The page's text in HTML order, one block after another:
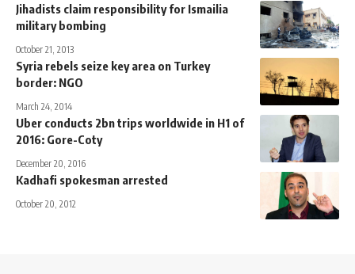
Jihadists claim responsibility for Ismailia
military bombing
October 21, 2013
Syria rebels seize key area on Turkey
border: NGO
March 24, 2014
Uber conducts 2bn trips worldwide in H1 of
2016: Gore-Coty
December 20, 2016
Kadhafi spokesman arrested
October 20, 2012